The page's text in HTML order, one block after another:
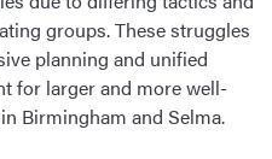
groups. These struggles
planning and unified
for larger and more well-
Birmingham and Selma.